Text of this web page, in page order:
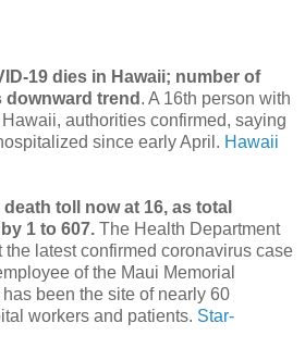
19 dies in Hawaii; number of
trend . A 16th person with
authorities confirmed, saying
since early April. Hawaii
toll now at 16, as total
1 to 607. The Health Department
the latest confirmed coronavirus case
of the Maui Memorial
been the site of nearly 60
workers and patients. Star-